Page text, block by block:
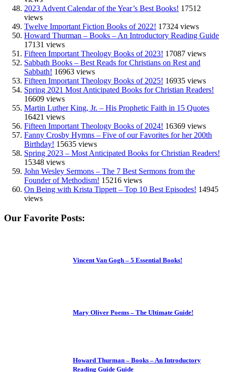
2023 Advent Calendar of the Year’s Best Books! 17512
views
Twelve Important Fiction Books of 2022! 17324 views
Howard Thurman – Books – An Introductory Reading Guide
17131 views
Fifteen Important Theology Books of 2023! 17087 views
Sabbath Books – Best Reads for Christians on Rest and
Sabbath! 16963 views
Fifteen Important Theology Books of 2025! 16935 views
Spring 2021 Most Anticipated Books for Christian Readers!
16609 views
Martin Luther King, Jr. – His Prophetic Faith in 15 Quotes
16421 views
Fifteen Important Theology Books of 2024! 16369 views
Fanny Crosby Hymns – Five of our Favorites for her 200th
Birthday! 15635 views
Spring 2023 – Most Anticipated Books for Christian Readers!
15348 views
John Wesley Sermons – The 7 Best Sermons from the
Founder of Methodism! 15216 views
On Being with Krista Tippett – Top 10 Best Episodes! 14945
views
Our Favorite Posts:
Vincent Van Gogh – 5 Essential Books!
Mary Oliver Poems – The Ultimate Guide!
Howard Thurman – Books – An Introductory
Reading Guide Guide